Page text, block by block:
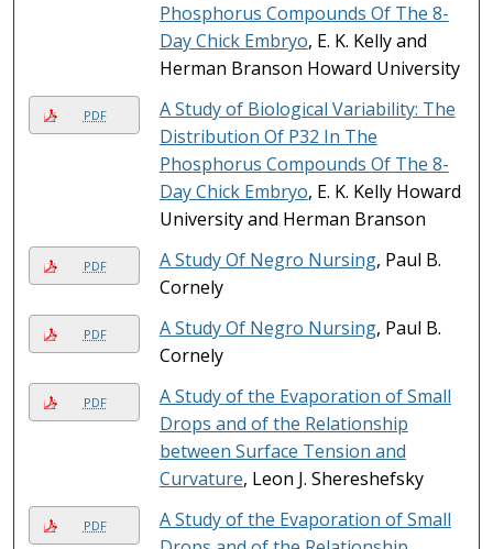
Phosphorus Compounds Of The 8-
Day Chick Embryo, E. K. Kelly and
Herman Branson Howard University
PDF
A Study of Biological Variability: The
Distribution Of P32 In The
Phosphorus Compounds Of The 8-
Day Chick Embryo, E. K. Kelly Howard
University and Herman Branson
PDF A Study Of Negro Nursing, Paul B.
Cornely
PDF A Study Of Negro Nursing, Paul B.
Cornely
PDF
A Study of the Evaporation of Small
Drops and of the Relationship
between Surface Tension and
Curvature, Leon J. Shereshefsky
PDF
A Study of the Evaporation of Small